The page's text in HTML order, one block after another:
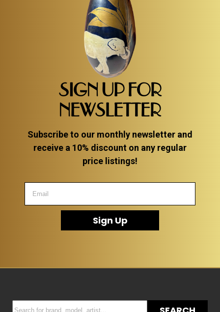
SIGN UP FOR
NEWSLETTER
Subscribe to our monthly newsletter and
receive a 10% discount on any regular
price listings!
Sign Up